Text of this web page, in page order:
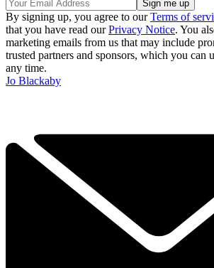
By signing up, you agree to ourTerms of
that you have read ourPrivacy Notice. You
marketing emails from us that may include
trusted partners and sponsors, which you can
any time.
Jo Blackaby